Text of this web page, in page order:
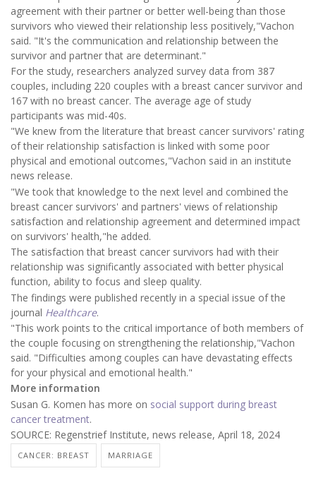
agreement with their partner or better well-being than those
survivors who viewed their relationship less positively,"Vachon
said. "It's the communication and relationship between the
survivor and partner that are determinant."
For the study, researchers analyzed survey data from 387
couples, including 220 couples with a breast cancer survivor and
167 with no breast cancer. The average age of study
participants was mid-40s.
"We knew from the literature that breast cancer survivors' rating
of their relationship satisfaction is linked with some poor
physical and emotional outcomes,"Vachon said in an institute
news release.
"We took that knowledge to the next level and combined the
breast cancer survivors' and partners' views of relationship
satisfaction and relationship agreement and determined impact
on survivors' health,"he added.
The satisfaction that breast cancer survivors had with their
relationship was significantly associated with better physical
function, ability to focus and sleep quality.
The findings were published recently in a special issue of the
journal Healthcare.
"This work points to the critical importance of both members of
the couple focusing on strengthening the relationship,"Vachon
said. "Difficulties among couples can have devastating effects
for your physical and emotional health."
More information
Susan G. Komen has more on social support during breast
cancer treatment.
SOURCE: Regenstrief Institute, news release, April 18, 2024
CANCER: BREAST MARRIAGE